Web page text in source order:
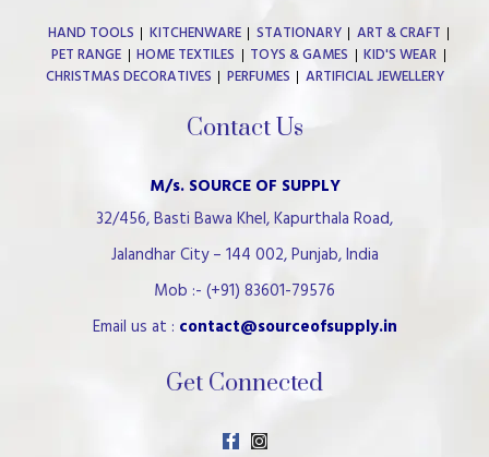
HAND TOOLS KITCHENWARE STATIONARY
ART & CRAFT
PET RANGE
HOME TEXTILES TOYS & GAMES
KID'S WEAR
CHRISTMAS DECORATIVES
PERFUMES ARTIFICIAL JEWELLERY
Contact Us
M/s. SOURCE OF SUPPLY
32/456, Basti Bawa Khel, Kapurthala Road,
Jalandhar City – 144 002, Punjab, India
Mob :- (+91) 83601-79576
Email us at : contact@sourceofsupply.in
Get Connected